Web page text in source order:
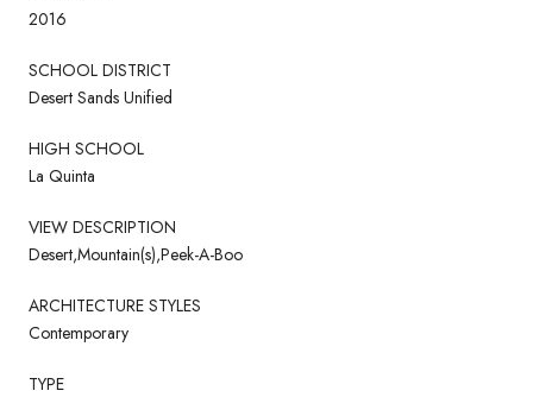
2016
SCHOOL DISTRICT
Desert Sands Unified
HIGH SCHOOL
La Quinta
VIEW DESCRIPTION
Desert,Mountain(s),Peek-A-Boo
ARCHITECTURE STYLES
Contemporary
TYPE